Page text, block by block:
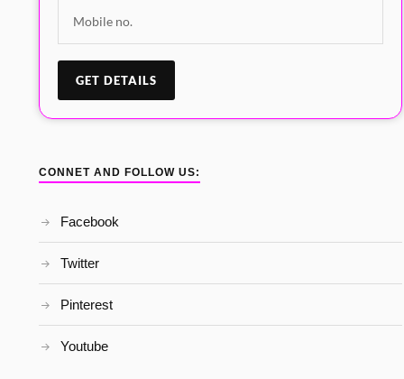
CONNET AND FOLLOW US:
Facebook
Twitter
Pinterest
Youtube